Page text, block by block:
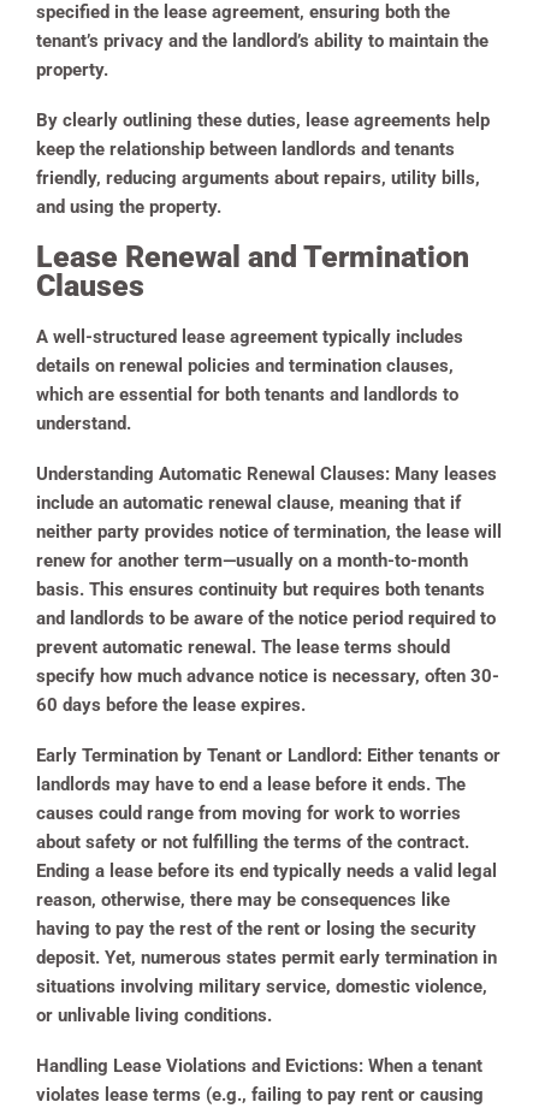
specified in the lease agreement, ensuring both the
tenant’s privacy and the landlord’s ability to maintain the
property.
By clearly outlining these duties, lease agreements help
keep the relationship between landlords and tenants
friendly, reducing arguments about repairs, utility bills,
and using the property.
Lease Renewal and Termination
Clauses
A well-structured lease agreement typically includes
details on renewal policies and termination clauses,
which are essential for both tenants and landlords to
understand.
Understanding Automatic Renewal Clauses: Many leases
include an automatic renewal clause, meaning that if
neither party provides notice of termination, the lease will
renew for another term—usually on a month-to-month
basis. This ensures continuity but requires both tenants
and landlords to be aware of the notice period required to
prevent automatic renewal. The lease terms should
specify how much advance notice is necessary, often 30-
60 days before the lease expires.
Early Termination by Tenant or Landlord: Either tenants or
landlords may have to end a lease before it ends. The
causes could range from moving for work to worries
about safety or not fulfilling the terms of the contract.
Ending a lease before its end typically needs a valid legal
reason, otherwise, there may be consequences like
having to pay the rest of the rent or losing the security
deposit. Yet, numerous states permit early termination in
situations involving military service, domestic violence,
or unlivable living conditions.
Handling Lease Violations and Evictions: When a tenant
violates lease terms (e.g., failing to pay rent or causing